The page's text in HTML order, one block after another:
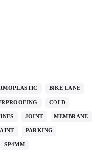
BIKE LANE
COLD
JOINT MEMBRANE
PARKING
SP4MM